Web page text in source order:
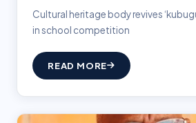
Cultural heritage body revives
in school competition
READ MORE